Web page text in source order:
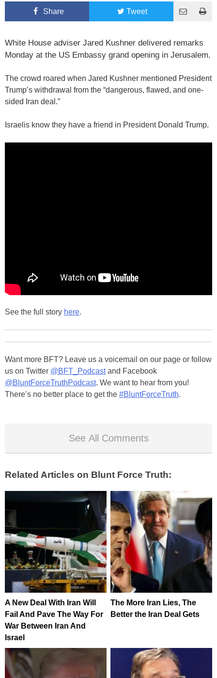
Share Tweet
White House adviser Jared Kushner delivered remarks
Monday at the US Embassy grand opening in Jerusalem.
The crowd roared when Jared Kushner mentioned President
Trump’s withdrawal from the “dangerous, flawed, and one-
sided Iran deal.”
Israelis know they have a friend in President Donald Trump.
See the full story here.
Want more BFT? Leave us a voicemail on our page or follow
us on Twitter @BFT_Podcastand Facebook
@BluntForceTruthPodcast. We want to hear from you!
There’s no better place to get the #BluntForceTruth.
See All Comments
Related Articles on Blunt Force Truth:
A New Deal With Iran Will
Fail And Pave The Way For
War Between Iran And
Israel
The More Iran Lies, The
Better the Iran Deal Gets